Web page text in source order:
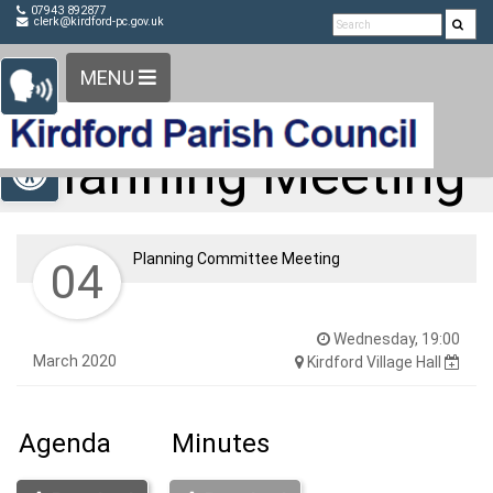
Detected no support in your browser for text to speech
Skip Navigation
07943 892877
clerk@kirdford-pc.gov.uk
MENU
Open toolbar
Planning Meeting
04
March 2020
Wednesday, 19:00
Kirdford Village Hall
Planning Committee Meeting
Agenda Minutes